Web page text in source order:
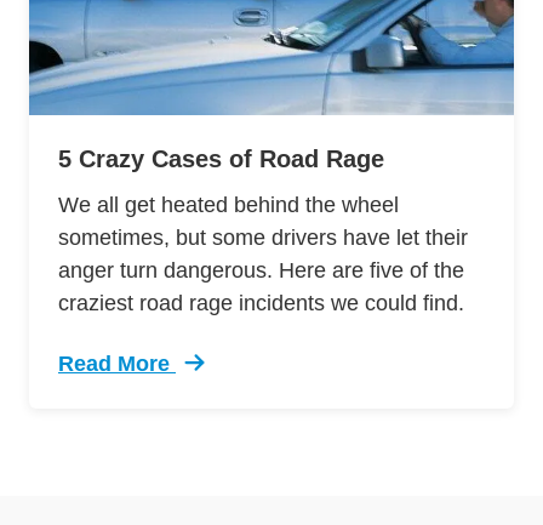
5 Crazy Cases of Road Rage
We all get heated behind the wheel
sometimes, but some drivers have let their
anger turn dangerous. Here are five of the
craziest road rage incidents we could find.
Read More
Trending 5 Crazy Cases Road Rage Defensive